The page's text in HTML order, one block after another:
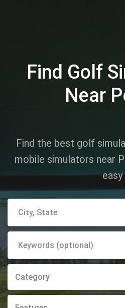
Find Golf
Near
Find the best golf
mobile simulators near
easy
Category